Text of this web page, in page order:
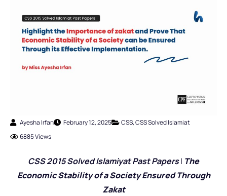
Ayesha Irfan February 12, 2025 CSS,CSS Solved Islamiat
6885 Views
CSS 2015 Solved Islamiyat Past Papers| The
Economic Stability of a Society Ensured Through
Zakat